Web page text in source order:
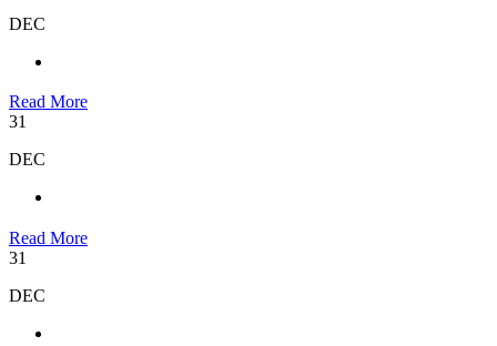
DEC
Read More
31
DEC
Read More
31
DEC